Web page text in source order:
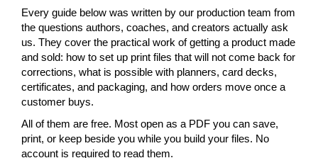
Every guide below was written by our production team from
the questions authors, coaches, and creators actually ask
us. They cover the practical work of getting a product made
and sold: how to set up print files that will not come back for
corrections, what is possible with planners, card decks,
certificates, and packaging, and how orders move once a
customer buys.
All of them are free. Most open as a PDF you can save,
print, or keep beside you while you build your files. No
account is required to read them.